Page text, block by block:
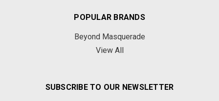
POPULAR BRANDS
Beyond Masquerade
View All
SUBSCRIBE TO OUR NEWSLETTER